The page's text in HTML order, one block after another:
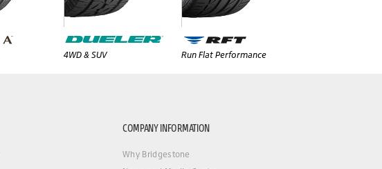
4WD & SUV Run Flat Performance
COMPANY INFORMATION
Why Bridgestone